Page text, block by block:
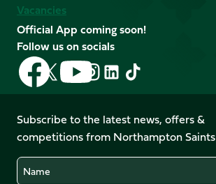
Vacancies
Official App coming soon!
Follow us on socials
Follow
us
on
Facebook
Follow
us
X
(Twitter)
Follow
us
on
YouTube
Follow
us
Instagram
Follow
LinkedIn
Follow
us
TikTok
Subscribe to the latest news, offers &
competitions from Northampton Saints
Name